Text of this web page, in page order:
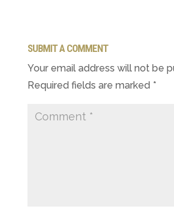
SUBMIT A COMMENT
Your email address will not be
Required fields are marked *